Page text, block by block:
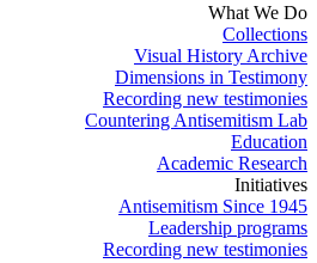
What We Do
Collections
Visual History Archive
Dimensions in Testimony
Recording new testimonies
Countering Antisemitism Lab
Education
Academic Research
Initiatives
Antisemitism Since 1945
Leadership programs
Recording new testimonies